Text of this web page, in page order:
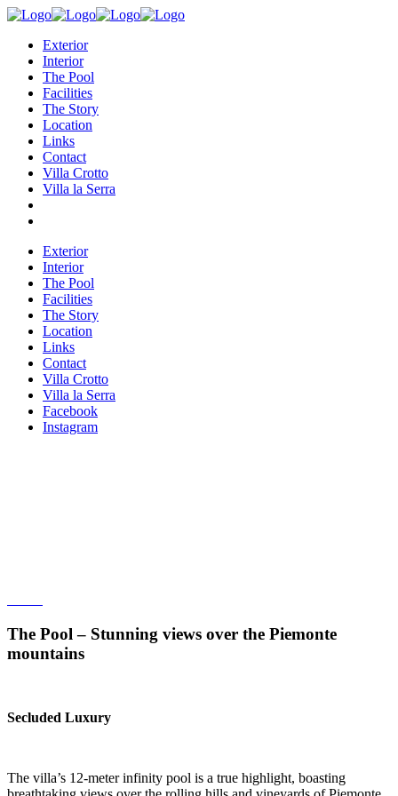
Exterior
Interior
The Pool
Facilities
The Story
Location
Links
Contact
Villa Crotto
Villa la Serra
Exterior
Interior
The Pool
Facilities
The Story
Location
Links
Contact
Villa Crotto
Villa la Serra
Facebook
Instagram
The Pool – Stunning views over the Piemonte
mountains
Secluded Luxury
The villa’s 12-meter infinity pool is a true highlight, boasting